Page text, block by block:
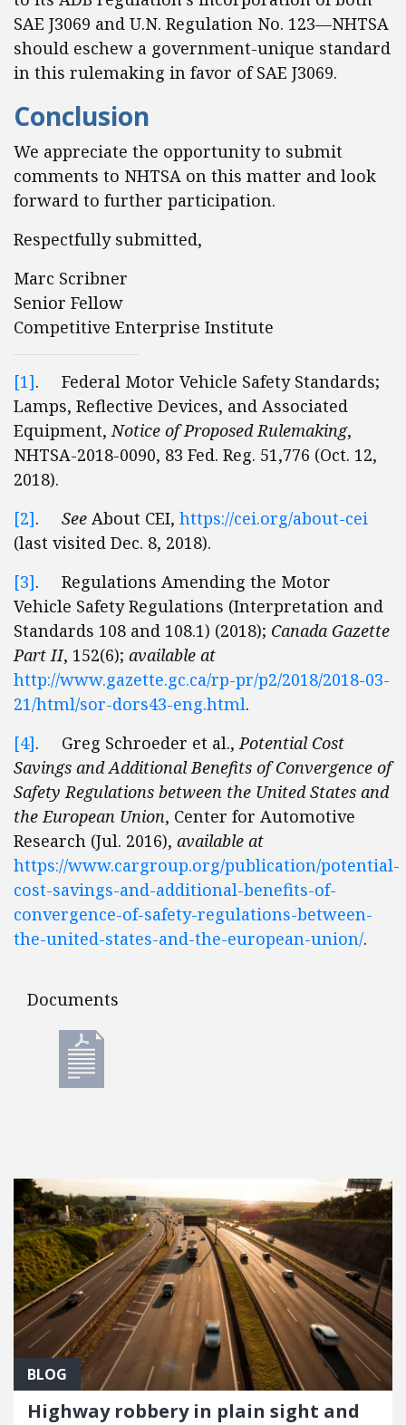
SAE J3069 and U.N. Regulation No. 123—NHTSA
should eschew a government-unique standard
in this rulemaking in favor of SAE J3069.
Conclusion
We appreciate the opportunity to submit
comments to NHTSA on this matter and look
forward to further participation.
Respectfully submitted,
Marc Scribner
Senior Fellow
Competitive Enterprise Institute
[1]. Federal Motor Vehicle Safety Standards;
Lamps, Reflective Devices, and Associated
Equipment,Notice of Proposed Rulemaking,
NHTSA-2018-0090, 83 Fed. Reg. 51,776 (Oct. 12,
2018).
[2]. See About CEI, https://cei.org/about-cei
(last visited Dec. 8, 2018).
[3]. Regulations Amending the Motor
Vehicle Safety Regulations (Interpretation and
Standards 108 and 108.1) (2018); Canada Gazette
Part II, 152(6); available at
http://www.gazette.gc.ca/rp-pr/p2/2018/2018-03-
21/html/sor-dors43-eng.html.
[4]. Greg Schroeder et al.,Potential Cost
Savings and Additional Benefits of Convergence of
Safety Regulations between the United States and
the European Union, Center for Automotive
Research (Jul. 2016), available at
https://www.cargroup.org/publication/potential-
cost-savings-and-additional-benefits-of-
convergence-of-safety-regulations-between-
the-united-states-and-the-european-union/.
Documents
Documents
BLOG
Highway robbery in plain sight and